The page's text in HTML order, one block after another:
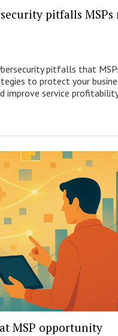
pitfalls
pitfalls that
to protect your
improve service
MSP opportunity